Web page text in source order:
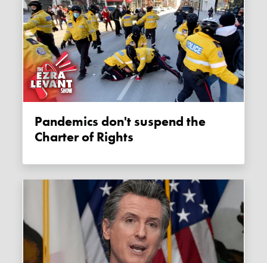
Pandemics don't suspend the
Charter of Rights